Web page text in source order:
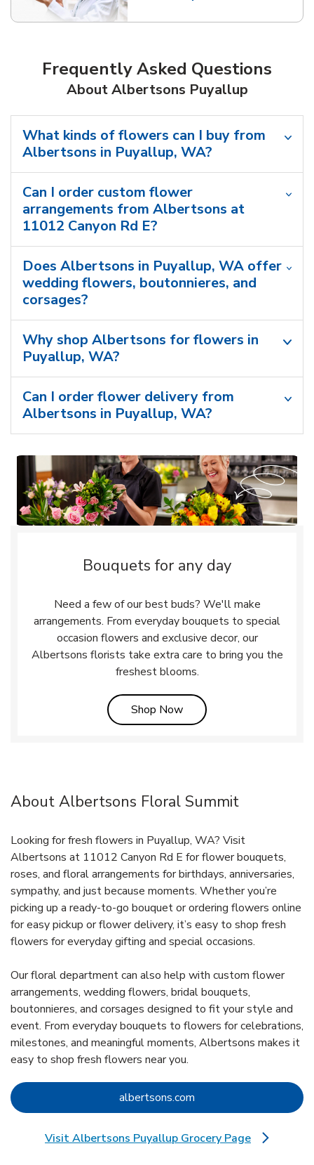
Frequently Asked Questions
About Albertsons Puyallup
What kinds of flowers can I buy from
Albertsons in Puyallup, WA?
Can I order custom flower
arrangements from Albertsons at
11012 Canyon Rd E?
Does Albertsons in Puyallup, WA offer
wedding flowers, boutonnieres, and
corsages?
Why shop Albertsons for flowers in
Puyallup, WA?
Can I order flower delivery from
Albertsons in Puyallup, WA?
Bouquets for any day
Need a few of our best buds? We'll make
arrangements. From everyday bouquets to special
occasion flowers and exclusive decor, our
Albertsons florists take extra care to bring you the
freshest blooms.
Shop NowLink Opens in New Tab
About Albertsons Floral Summit
Looking for fresh flowers in Puyallup, WA? Visit
Albertsons at 11012 Canyon Rd E for flower bouquets,
roses, and floral arrangements for birthdays, anniversaries,
sympathy, and just because moments. Whether you’re
picking up a ready-to-go bouquet or ordering flowers online
for easy pickup or flower delivery, it’s easy to shop fresh
flowers for everyday gifting and special occasions.
Our floral department can also help with custom flower
arrangements, wedding flowers, bridal bouquets,
boutonnieres, and corsages designed to fit your style and
event. From everyday bouquets to flowers for celebrations,
milestones, and meaningful moments, Albertsons makes it
easy to shop fresh flowers near you.
albertsons.com Link Opens in New Tab
Visit Albertsons Puyallup Grocery Page
Link Opens in New Tab